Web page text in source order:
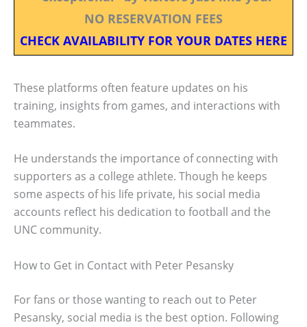
NO RESERVATION FEES
CHECK AVAILABILITY FOR YOUR DATES HERE
These platforms often feature updates on his
training, insights from games, and interactions with
teammates.
He understands the importance of connecting with
supporters as a college athlete. Though he keeps
some aspects of his life private, his social media
accounts reflect his dedication to football and the
UNC community.
How to Get in Contact with Peter Pesansky
For fans or those wanting to reach out to Peter
Pesansky, social media is the best option. Following